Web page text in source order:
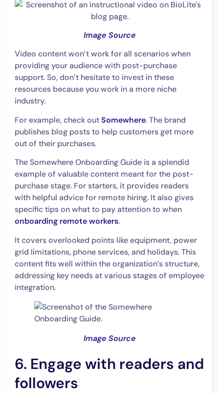
Image Source
Video content won’t work for all scenarios when
providing your audience with post-purchase
support. So, don’t hesitate to invest in these
resources because you work in a more niche
industry.
For example, check outSomewhere. The brand
publishes blog posts to help customers get more
out of their purchases.
The Somewhere Onboarding Guide is a splendid
example of valuable content meant for the post-
purchase stage. For starters, it provides readers
with helpful advice for remote hiring. It also gives
specific tips on what to pay attention to when
onboarding remote workers.
It covers overlooked points like equipment, power
grid limitations, phone services, and holidays. This
content fits well within the organization’s structure,
addressing key needs at various stages of employee
integration.
Image Source
6. Engage with readers and
followers